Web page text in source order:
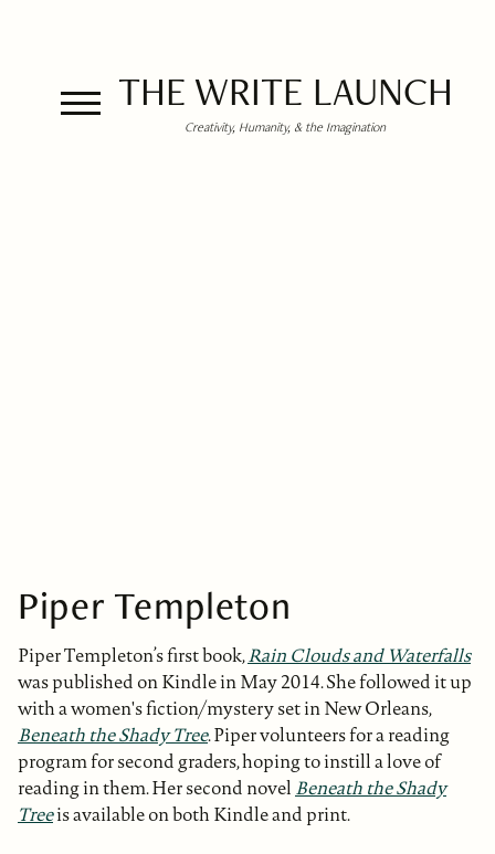
THE WRITE LAUNCH
Creativity, Humanity, & the Imagination
Piper Templeton
Piper Templeton’s first book,Rain Clouds and Waterfalls
was published on Kindle in May 2014. She followed it up
with a women's fiction/mystery set in New Orleans,
Beneath the Shady Tree. Piper volunteers for a reading
program for second graders, hoping to instill a love of
reading in them. Her second novel Beneath the Shady
Treeis available on both Kindle and print.